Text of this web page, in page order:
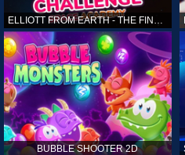
ELLIOTT FROM EARTH - THE FINAL CHALLENGE
BUBBLE SHOOTER 2D